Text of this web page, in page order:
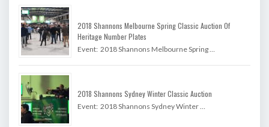
2018 Shannons Melbourne Spring Classic Auction Of
Heritage Number Plates
Event: 2018 Shannons Melbourne Spring …
2018 Shannons Sydney Winter Classic Auction
Event: 2018 Shannons Sydney Winter …